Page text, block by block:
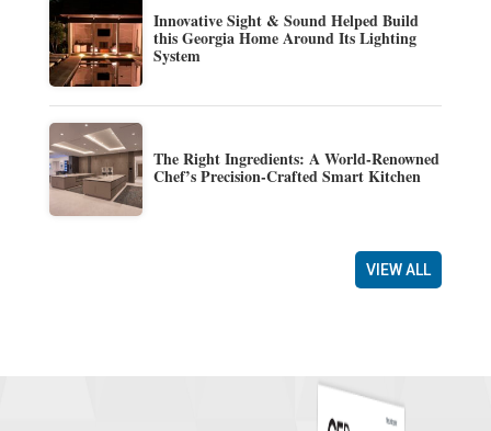
Innovative Sight & Sound Helped Build
this Georgia Home Around Its Lighting
System
The Right Ingredients: A World-Renowned
Chef’s Precision-Crafted Smart Kitchen
VIEW ALL